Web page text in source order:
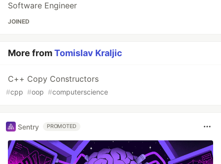
Software Engineer
JOINED
More fromTomislav Kraljic
C++ Copy Constructors
#cpp #oop #computerscience
Sentry PROMOTED